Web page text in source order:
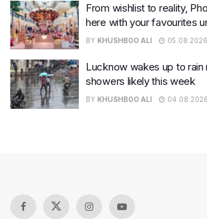
From wishlist to reality,
here with your favourites
BY KHUSHBOO ALI 05.08.2026
Lucknow wakes up to rain
showers likely this week
BY KHUSHBOO ALI 04.08.2026